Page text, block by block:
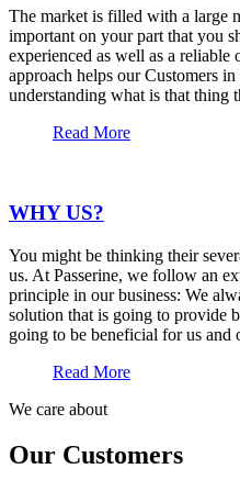
The market is filled with a large
important on your part that you
experienced as well as a
approach helps our Customers
understanding what is that thing
Read More
WHY US?
You might be thinking their
us. At Passerine, we follow an
principle in our business: We
solution that is going to provide
going to be beneficial for us and
Read More
We care about
Our Customers